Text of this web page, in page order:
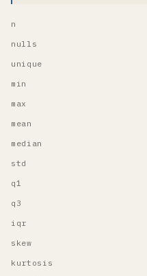
n
nulls
unique
min
max
mean
median
std
q1
q3
iqr
skew
kurtosis